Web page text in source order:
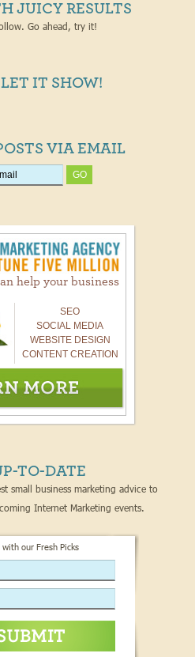
JUICY RESULTS
Go ahead, try it!
IT SHOW!
VIA EMAIL
help your business
SEO
SOCIAL MEDIA
WEBSITE DESIGN
CONTENT CREATION
TO-DATE
small business marketing advice to
Internet Marketing events.
our Fresh Picks